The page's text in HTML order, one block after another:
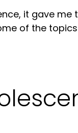
it gave
of the